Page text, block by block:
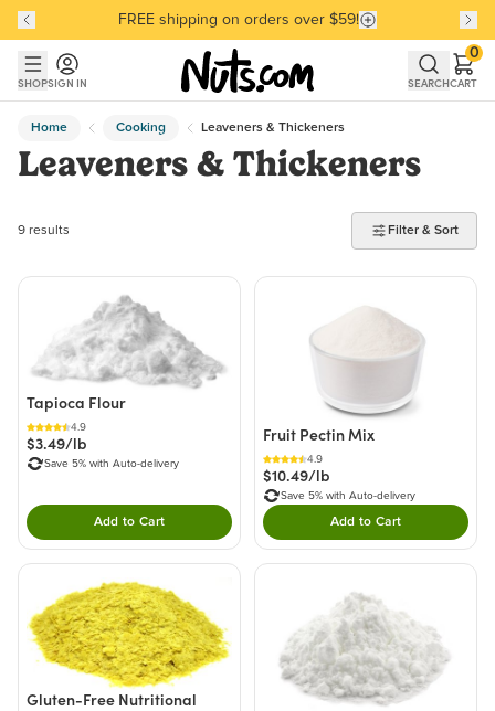
Skip to main content
Skip to Support Chat
Discover our Best-Selling Favorites
FREE shipping on orders over $59!
Discover our Best-Selling Favorites
SHOPSIGN IN SEARCHCART
0
Home Cooking Leaveners & Thickeners
Leaveners & Thickeners
9 products found
9 results Filter & Sort
Tapioca Flour
4.9
$3.49/lb
Save 5% with Auto-delivery
Add to CartDouble tap to Add this product to your cart.
Fruit Pectin Mix
4.9
$10.49/lb
Save 5% with Auto-delivery
Add to CartDouble tap to Add
Gluten-Free Nutritional